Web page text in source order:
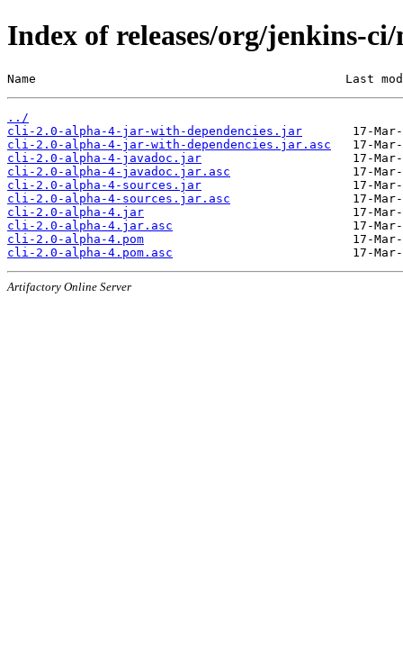
Index of releases/org/jenkins-
Name                                           Last
../
cli-2.0-alpha-4-jar-with-dependencies.jar
cli-2.0-alpha-4-jar-with-dependencies.jar.asc
cli-2.0-alpha-4-javadoc.jar
cli-2.0-alpha-4-javadoc.jar.asc
cli-2.0-alpha-4-sources.jar
cli-2.0-alpha-4-sources.jar.asc
cli-2.0-alpha-4.jar
cli-2.0-alpha-4.jar.asc
cli-2.0-alpha-4.pom
cli-2.0-alpha-4.pom.asc
Artifactory Online Server